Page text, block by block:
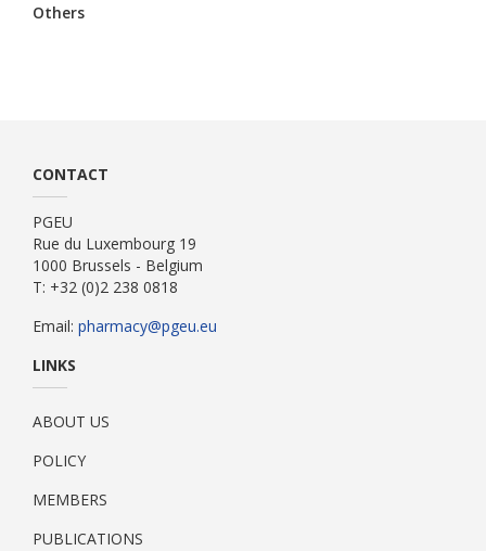
Others
CONTACT
PGEU
Rue du Luxembourg 19
1000 Brussels - Belgium
T: +32 (0)2 238 0818
Email: pharmacy@pgeu.eu
LINKS
ABOUT US
POLICY
MEMBERS
PUBLICATIONS